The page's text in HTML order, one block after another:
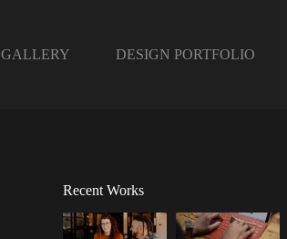
GALLERY DESIGN PORTFOLIO
Recent Works